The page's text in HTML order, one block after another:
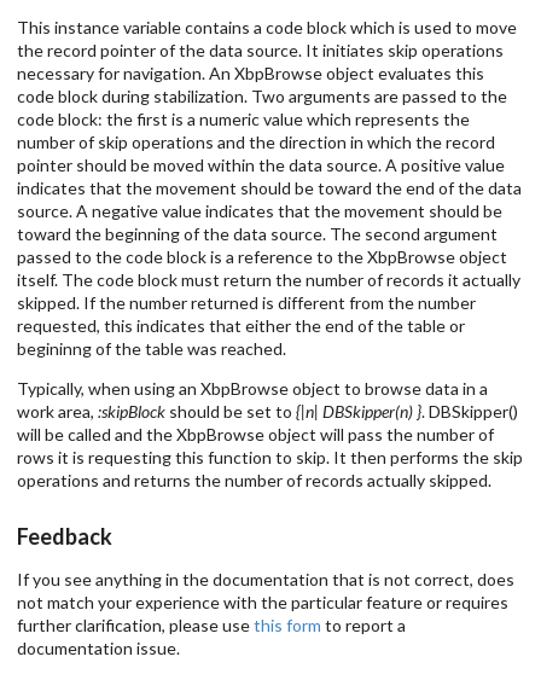
This instance variable contains a code block which is used to move
the record pointer of the data source. It initiates skip operations
necessary for navigation. An XbpBrowse object evaluates this
code block during stabilization. Two arguments are passed to the
code block: the first is a numeric value which represents the
number of skip operations and the direction in which the record
pointer should be moved within the data source. A positive value
indicates that the movement should be toward the end of the data
source. A negative value indicates that the movement should be
toward the beginning of the data source. The second argument
passed to the code block is a reference to the XbpBrowse object
itself. The code block must return the number of records it actually
skipped. If the number returned is different from the number
requested, this indicates that either the end of the table or
begininng of the table was reached.
Typically, when using an XbpBrowse object to browse data in a
work area, :skipBlock should be set to {|n| DBSkipper(n) }. DBSkipper()
will be called and the XbpBrowse object will pass the number of
rows it is requesting this function to skip. It then performs the skip
operations and returns the number of records actually skipped.
Feedback
If you see anything in the documentation that is not correct, does
not match your experience with the particular feature or requires
further clarification, please usethis form to report a
documentation issue.